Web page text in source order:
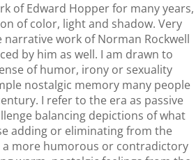
of Edward Hopper for many years,
of color, light and shadow. Very
work of Norman Rockwell
by him as well. I am drawn to
of humor, irony or sexuality
nostalgic memory many people
I refer to the era as passive
balancing depictions of what
adding or eliminating from the
more humorous or contradictory